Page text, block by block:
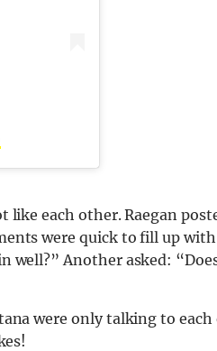
each other. Raegan
were quick to fill up
well?” Another asked:
were only talking to